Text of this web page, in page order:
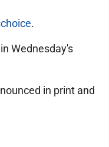
.
Wednesday's
in print and